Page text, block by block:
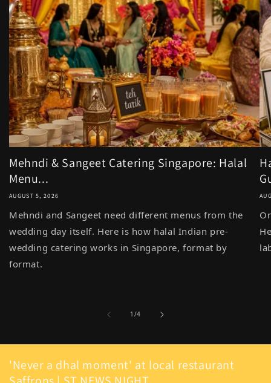
Mehndi & Sangeet Catering Singapore: Halal
Menu...
AUGUST 5, 2026
Mehndi and Sangeet need different menus from the
wedding day itself. Here is how halal Indian pre-
wedding catering works in Singapore, format by
format.
1 /of
4
'Never a dhal moment' at local restaurant